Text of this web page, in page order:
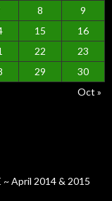
8
9
15
16
22
23
29
30
Oct »
~ April 2014 & 2015